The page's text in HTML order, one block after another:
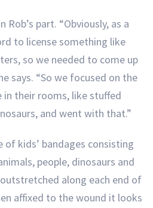
part. “Obviously, as a
to license something like
so we needed to come up
says. “So we focused on the
in their rooms, like stuffed
and went with that.”
of kids’ bandages consisting
people, dinosaurs and
along each end of
affixed to the wound it looks